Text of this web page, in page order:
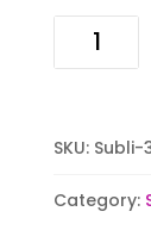
quantity
SKU: Subli-
Category: